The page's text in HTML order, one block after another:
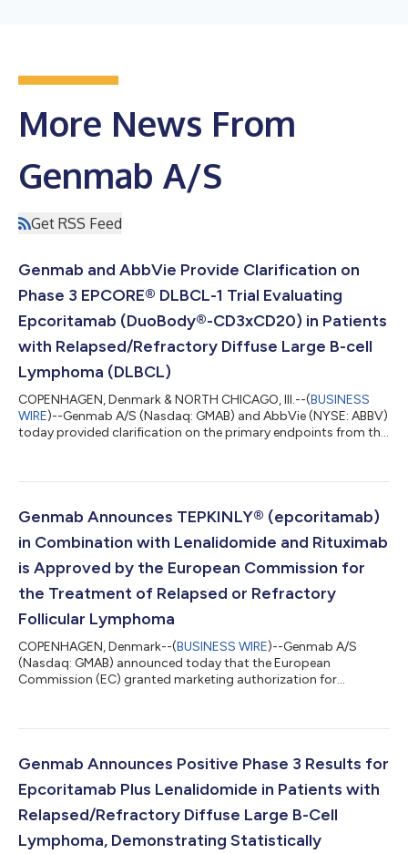
More News From
Genmab A/S
Get RSS Feed
Genmab and AbbVie Provide Clarification on
Phase 3 EPCORE® DLBCL-1 Trial Evaluating
Epcoritamab (DuoBody®-CD3xCD20) in Patients
with Relapsed/Refractory Diffuse Large B-cell
Lymphoma (DLBCL)
COPENHAGEN, Denmark & NORTH CHICAGO, Ill.--(BUSINESS
WIRE)--Genmab A/S (Nasdaq: GMAB) and AbbVie (NYSE: ABBV)
today provided clarification on the primary endpoints from the
bispecific antibody administered subcutaneously, compared
either rituximab plus gemcitabine plus oxaliplatin (R-GemOx) or
Genmab Announces TEPKINLY® (epcoritamab)
in Combination with Lenalidomide and Rituximab
is Approved by the European Commission for
the Treatment of Relapsed or Refractory
Follicular Lymphoma
COPENHAGEN, Denmark--(BUSINESS WIRE)--Genmab A/S
(Nasdaq: GMAB) announced today that the European
Commission (EC) granted marketing authorization for
patients with relapsed or refractory (R/R) follicular lymphoma
EPCORE® FL-1 trial that evaluated fixed-duration TEPKINLY + R2
Genmab Announces Positive Phase 3 Results for
Epcoritamab Plus Lenalidomide in Patients with
Relapsed/Refractory Diffuse Large B-Cell
Lymphoma, Demonstrating Statistically